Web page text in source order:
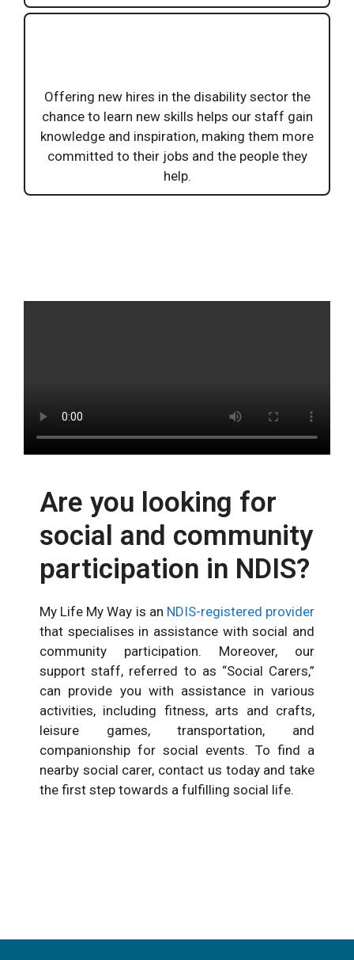
Offering new hires in the disability sector the
chance to learn new skills helps our staff gain
knowledge and inspiration, making them more
committed to their jobs and the people they
help.
Are you looking for
social and community
participation in NDIS?
My Life My Way is an NDIS-registered provider
that specialises in assistance with social and
community participation. Moreover, our
support staff, referred to as “Social Carers,”
can provide you with assistance in various
activities, including fitness, arts and crafts,
leisure games, transportation, and
companionship for social events. To find a
nearby social carer, contact us today and take
the first step towards a fulfilling social life.